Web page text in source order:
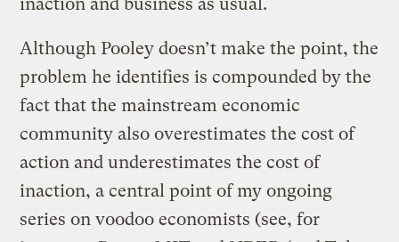
Although Pooley doesn’t make the point, the
problem he identifies is compounded by the
fact that the mainstream economic
community also overestimates the cost of
action and underestimates the cost of
inaction, a central point of my ongoing
series on voodoo economists (see, for